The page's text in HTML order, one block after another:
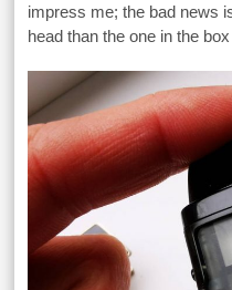
impress me; the bad news
head than the one in the